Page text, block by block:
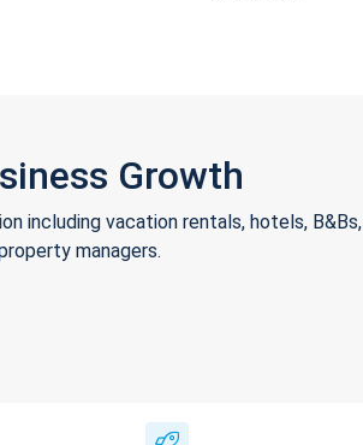
Growth
including vacation rentals, hotels, B&Bs,
managers.